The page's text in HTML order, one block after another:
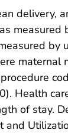
delivery,
measured
by
maternal
Health
of stay.